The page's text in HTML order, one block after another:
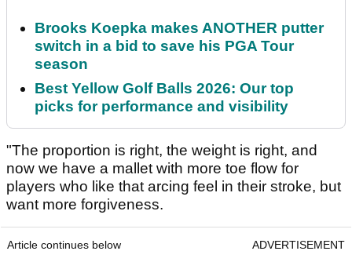
Brooks Koepka makes ANOTHER putter
switch in a bid to save his PGA Tour
season
Best Yellow Golf Balls 2026: Our top
picks for performance and visibility
"The proportion is right, the weight is right, and
now we have a mallet with more toe flow for
players who like that arcing feel in their stroke, but
want more forgiveness.
Article continues below ADVERTISEMENT